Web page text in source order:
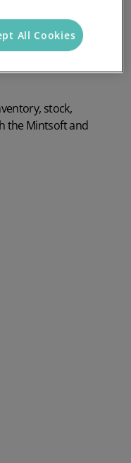
stock,
the Mintsoft and
All Cookies